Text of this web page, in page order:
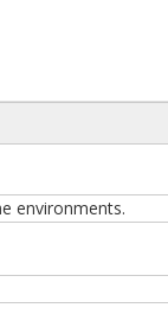
environments.